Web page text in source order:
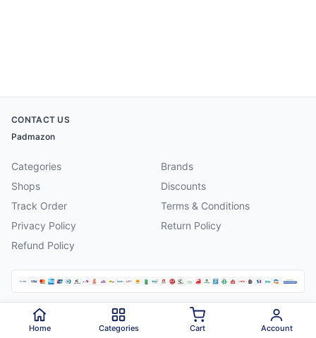
CONTACT US
Padmazon
Categories
Brands
Shops
Discounts
Track Order
Terms & Conditions
Privacy Policy
Return Policy
Refund Policy
2026 Padmazon . All rights reserved.
Home Categories Cart Account